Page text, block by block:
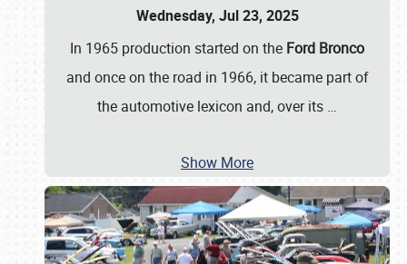
Wednesday, Jul 23, 2025
In 1965 production started on the Ford Bronco
and once on the road in 1966, it became part of
the automotive lexicon and, over its …
Show More